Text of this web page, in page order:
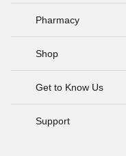
Pharmacy
Shop
Get to Know Us
Support